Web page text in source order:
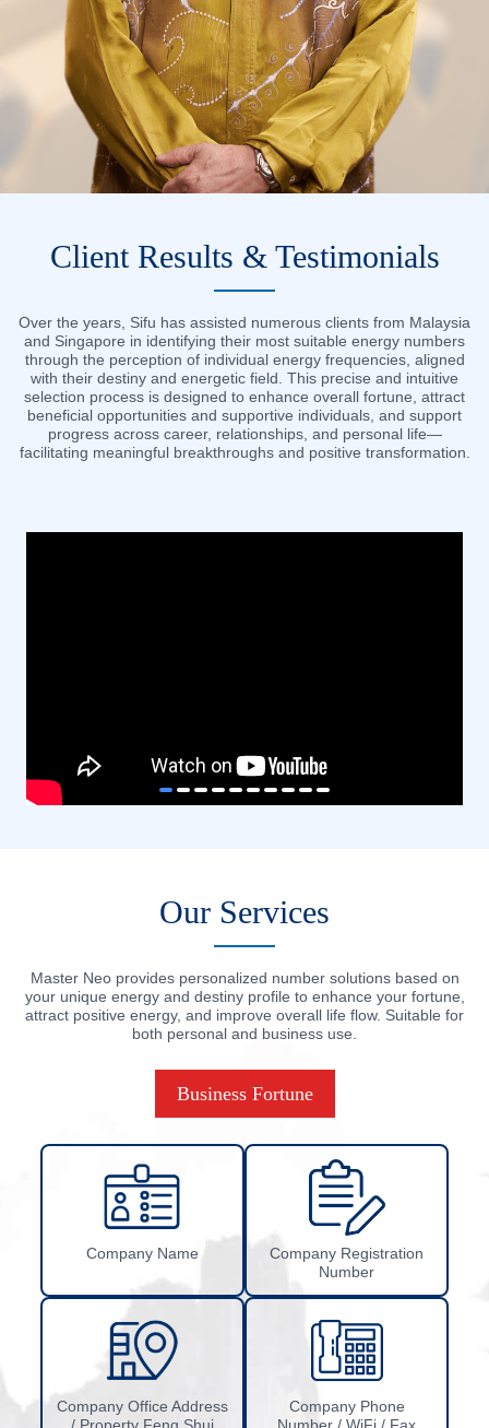
Client Results & Testimonials
Over the years, Sifu has assisted numerous clients from Malaysia
and Singapore in identifying their most suitable energy numbers
through the perception of individual energy frequencies, aligned
with their destiny and energetic field. This precise and intuitive
selection process is designed to enhance overall fortune, attract
beneficial opportunities and supportive individuals, and support
progress across career, relationships, and personal life—
facilitating meaningful breakthroughs and positive transformation.
itemitemitemitemitemitemitemitemitemitem
Our Services
Master Neo provides personalized number solutions based on
your unique energy and destiny profile to enhance your fortune,
attract positive energy, and improve overall life flow. Suitable for
both personal and business use.
Business Fortune
Company Name
Company Registration
Number
Company Office Address
Company Phone